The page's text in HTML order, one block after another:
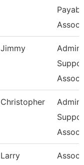
Jimmy
Admin
Christopher
Admin
Larry
Assoc